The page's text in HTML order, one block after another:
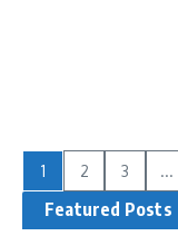
1 2 3 ...
Featured Posts